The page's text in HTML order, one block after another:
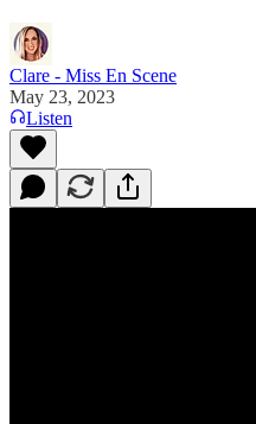
Clare - Miss En Scene
May 23, 2023
Listen